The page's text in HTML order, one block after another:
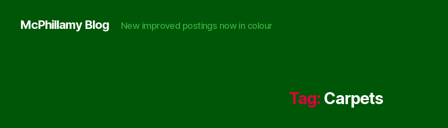
McPhillamy Blog New improved postings now in colour
Tag: Carpets